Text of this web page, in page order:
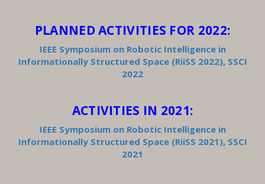
PLANNED ACTIVITIES FOR 2022:
IEEE Symposium on Robotic Intelligence in
Informationally Structured Space (RiiSS 2022), SSCI
2022
ACTIVITIES IN 2021:
IEEE Symposium on Robotic Intelligence in
Informationally Structured Space (RiiSS 2021), SSCI
2021